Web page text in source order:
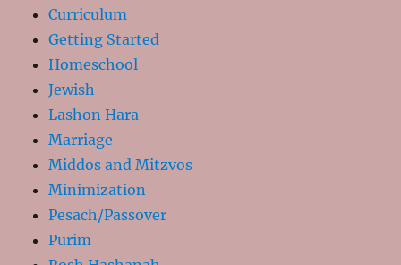
Curriculum
Getting Started
Homeschool
Jewish
Lashon Hara
Marriage
Middos and Mitzvos
Minimization
Pesach/Passover
Purim